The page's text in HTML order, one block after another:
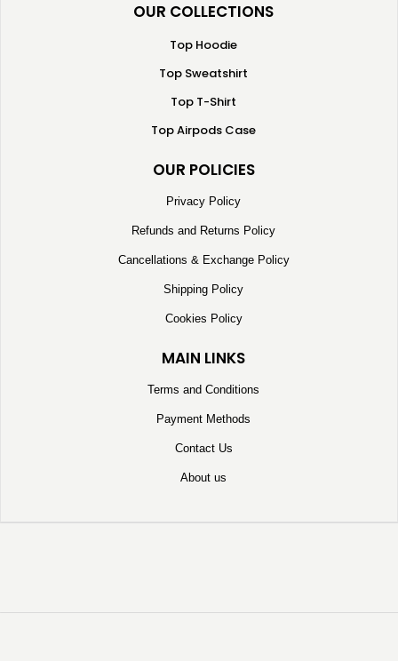
OUR COLLECTIONS
Top Hoodie
Top Sweatshirt
Top T-Shirt
Top Airpods Case
OUR POLICIES
Privacy Policy
Refunds and Returns Policy
Cancellations & Exchange Policy
Shipping Policy
Cookies Policy
MAIN LINKS
Terms and Conditions
Payment Methods
Contact Us
About us